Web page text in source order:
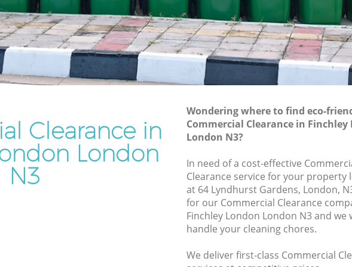
Rubbish Disposal Finchley London
Rubbish Removal Services Finchley
London
Rubbish Clearance Services Finchley
London
Refuse Disposal Finchley London
Rubbish Removal Company Finchley
London
Laptop Recycling Disposal Finchley
Garage Clearance Finchley London
Office Waste Clearance Finchley London
Clearance in
London
N3
Wondering where to find eco-
Commercial Clearance in Finchley
London N3?
In need of a cost-effective
Clearance service for your property
at 64 Lyndhurst Gardens, London,
for our Commercial Clearance
Finchley London London N3 and we
handle your cleaning chores.
We deliver first-class Commercial